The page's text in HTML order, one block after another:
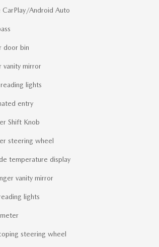
CarPlay/Android Auto
door bin
vanity mirror
lights
entry
Shift Knob
steering wheel
temperature display
vanity mirror
lights
steering wheel